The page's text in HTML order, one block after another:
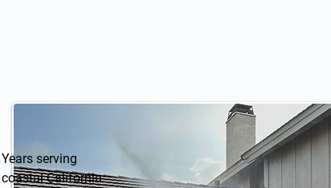
Years serving
coastal California